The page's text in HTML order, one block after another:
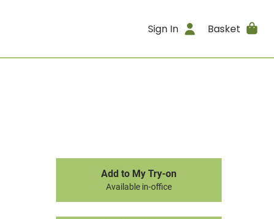
Sign In Basket
Add to My Try-on
Available in-office